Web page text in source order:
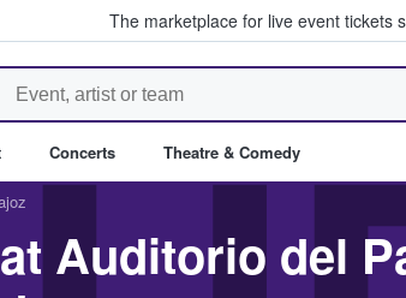
The marketplace for live event tickets
– Where Fans Buy & Sell Tickets
Concerts Theatre & Comedy
Auditorio del